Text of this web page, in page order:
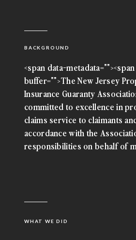
BACKGROUND
<span data-metadata="
buffer="">The New Jersey
Insurance Guaranty
committed to excellence in
claims service to claimants
accordance with the
responsibilities on behalf of
WHAT WE DID